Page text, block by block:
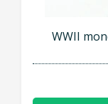
WWII